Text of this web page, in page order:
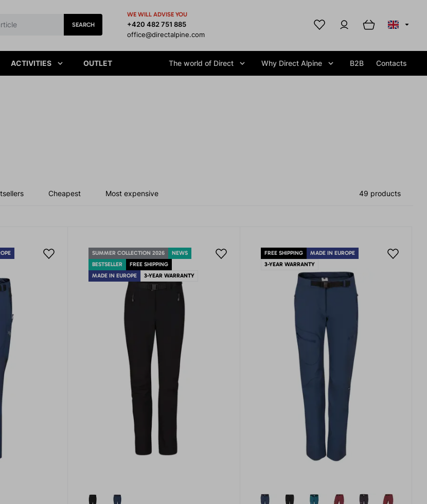
SEARCH
WE WILL ADVISE YOU
+420 482 751 885
office@directalpine.com
ACTIVITIES OUTLET The world of Direct Why Direct Alpine B2B Contacts
Cheapest Most expensive 49 products
SUMMER COLLECTION 2026
NEWS
BESTSELLER
FREE SHIPPING
MADE IN EUROPE
3-YEAR WARRANTY
FREE SHIPPING
MADE IN EUROPE
3-YEAR WARRANTY